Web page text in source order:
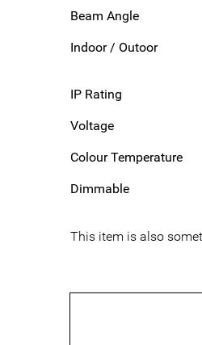
Beam Angle
Indoor / Outoor
IP Rating
Voltage
Colour Temperature
Dimmable
This item is also